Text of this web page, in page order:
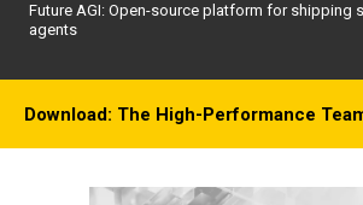
Future AGI: Open-source platform for shipping
agents
Download: The High-Performance